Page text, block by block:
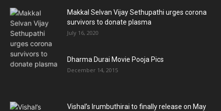
Makkal Selvan Vijay Sethupathi urges corona
survivors to donate plasma
July 16, 2020
Dharma Durai Movie Pooja Pics
December 14, 2015
Vishal’s Irumbuthirai to finally release on May